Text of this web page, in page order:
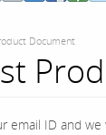
Document
email ID and